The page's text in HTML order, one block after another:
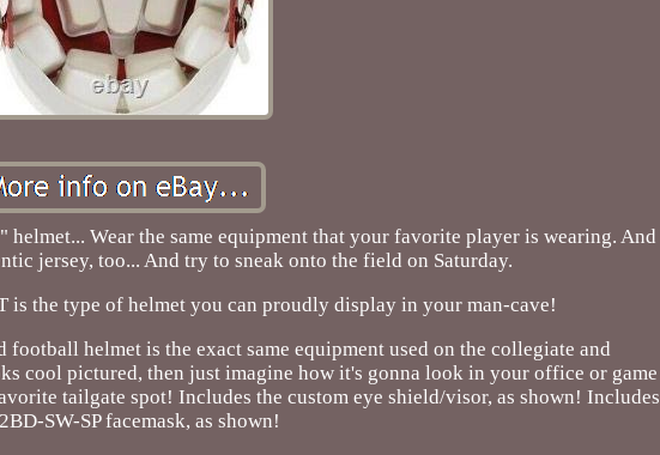
Wear the same equipment that your favorite player is wearing. And
jersey, too... And try to sneak onto the field on Saturday.
is the type of helmet you can proudly display in your man-cave!
helmet is the exact same equipment used on the collegiate and
cool pictured, then just imagine how it's gonna look in your office or game
tailgate spot! Includes the custom eye shield/visor, as shown! Includes
SW-SP facemask, as shown!